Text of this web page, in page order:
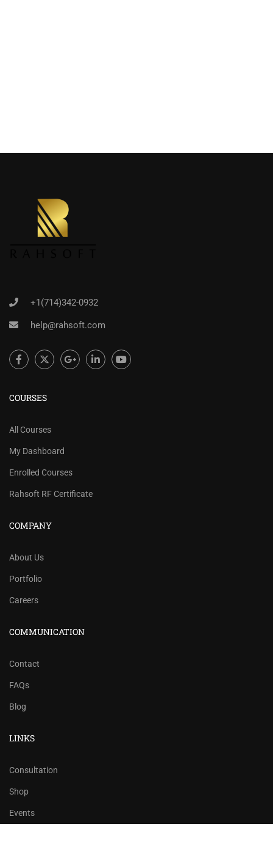
+1(714)342-0932
help@rahsoft.com
COURSES
All Courses
My Dashboard
Enrolled Courses
Rahsoft RF Certificate
COMPANY
About Us
Portfolio
Careers
COMMUNICATION
Contact
FAQs
Blog
LINKS
Consultation
Shop
Events